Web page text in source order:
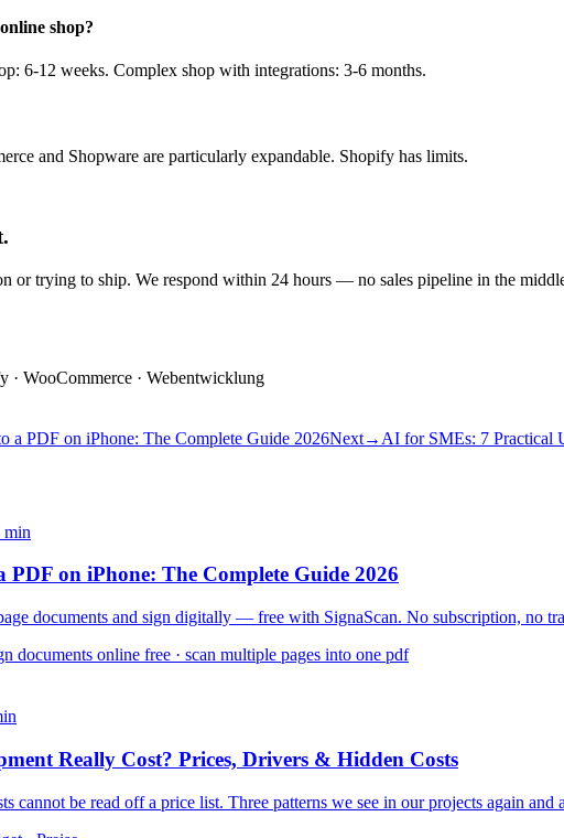
shop?
6-12 weeks. Complex shop with integrations: 3-6 months.
and Shopware are particularly expandable. Shopify has limits.
or trying to ship. We respond within 24 hours — no sales pipeline in the
· WooCommerce · Webentwicklung
a PDF on iPhone: The Complete Guide 2026Next→ AI for SMEs: 7 Practical
min
on iPhone: The Complete Guide 2026
documents and sign digitally — free with SignaScan. No subscription, no
documents online free · scan multiple pages into one pdf
Really Cost? Prices, Drivers & Hidden Costs
cannot be read off a price list. Three patterns we see in our projects again